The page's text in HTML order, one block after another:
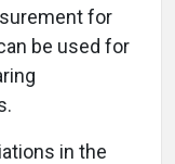
for
be used for
in the